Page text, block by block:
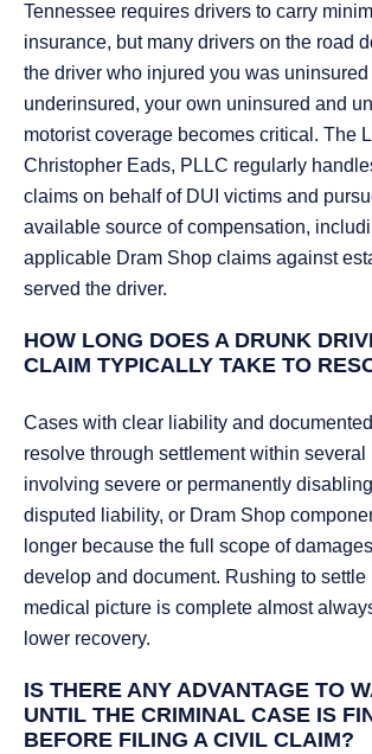
Tennessee requires drivers to carry
insurance, but many drivers on the road
the driver who injured you was uninsured
underinsured, your own uninsured and
motorist coverage becomes critical. The
Christopher Eads, PLLC regularly
claims on behalf of DUI victims and
available source of compensation,
applicable Dram Shop claims against
served the driver.
HOW LONG DOES A DRUNK
CLAIM TYPICALLY TAKE TO
Cases with clear liability and
resolve through settlement within several
involving severe or permanently
disputed liability, or Dram Shop
longer because the full scope of
develop and document. Rushing to settle
medical picture is complete almost
lower recovery.
IS THERE ANY ADVANTAGE TO
UNTIL THE CRIMINAL CASE IS
BEFORE FILING A CIVIL CLAIM?